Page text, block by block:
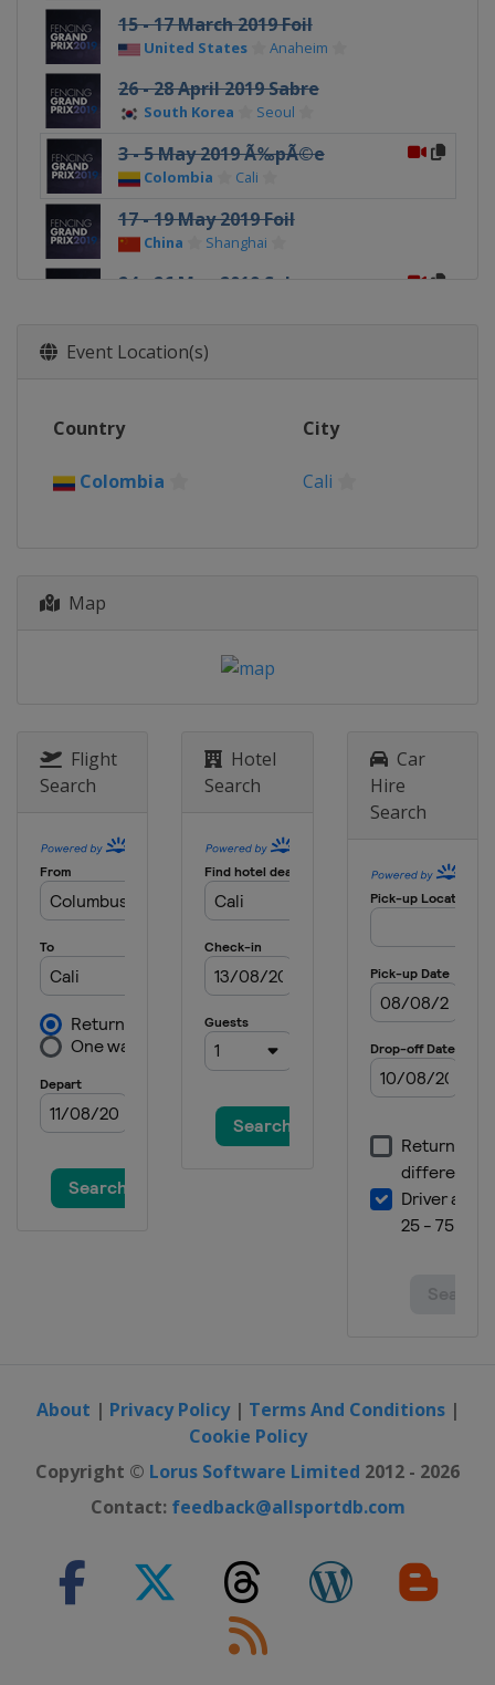
15 - 17 March 2019 Foil
United States Anaheim
26 - 28 April 2019 Sabre
South Korea Seoul
3 - 5 May 2019 Ã‰pÃ©e
Colombia Cali
17 - 19 May 2019 Foil
China Shanghai
24 - 26 May 2019 Sabre
Event Location(s)
Country City
Colombia Cali
Map
Flight
Search
Hotel
Search
Car
Hire
Search
About | Privacy Policy| Terms And Conditions|
Cookie Policy
Copyright © Lorus Software Limited 2012 - 2026
Contact: feedback@allsportdb.com